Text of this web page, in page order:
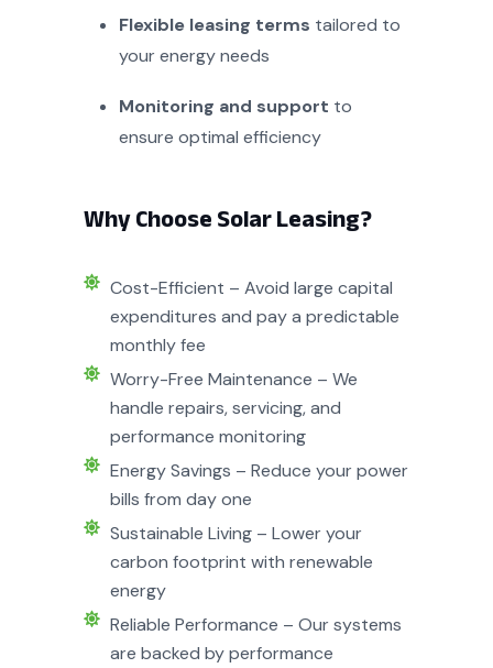
Flexible leasing terms tailored to
your energy needs
Monitoring and support to
ensure optimal efficiency
Why Choose Solar Leasing?
Cost-Efficient – Avoid large capital
expenditures and pay a predictable
monthly fee
Worry-Free Maintenance – We
handle repairs, servicing, and
performance monitoring
Energy Savings – Reduce your power
bills from day one
Sustainable Living – Lower your
carbon footprint with renewable
energy
Reliable Performance – Our systems
are backed by performance